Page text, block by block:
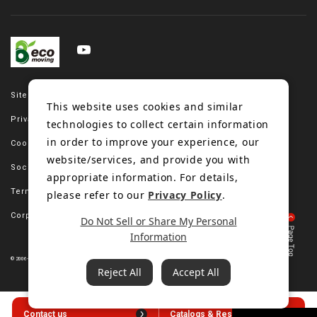
Contact us Catalogs & Resources
Site map
Privacy policy
Cookie policy
Social media policy
Terms of use
Corporate site
© 2006-2023 Bando Chemical Industries, LTD. All Rights Reserved.
This website uses cookies and similar
technologies to collect certain information
in order to improve your experience, our
website/services, and provide you with
appropriate information. For details,
please refer to our Privacy Policy.
Do Not Sell or Share My Personal
Information
Reject All Accept All